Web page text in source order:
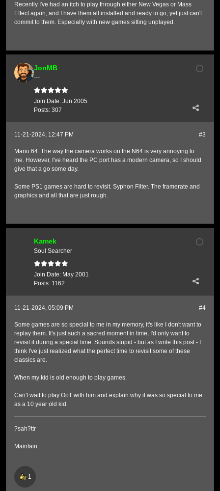
Recently I've had an itch to play through either New Vegas or Mass
Effect again, and I have them all installed and ready to go, yet just can't
commit to them. Especially with new games sitting unplayed.
JonMB
---
Join Date: Jun 2005
Posts: 307
#3
11-21-2024, 12:47 PM
Mario 64. The way the camera works on the N64 is very annoying to
me. However, I've heard the PC port has a modern camera, so I should
give that a go some day.
Some PS1 games are hard to revisit. Syphon Filter. The framerate and
graphics and all that are just rough.
Kamek
Soul Searcher
Join Date: May 2001
Posts: 1162
#4
11-21-2024, 05:09 PM
Some games are so special to me in my memory, it's like I don't want to
replay them. It's just such a sacred moment in time, I'd only want to
revisit it during a special time. Sounds stupid - but as I write this post - I
think I've just realized what the perfect time to revisit some of these
classics are.
When my kid is old enough to play games.
Can't wait to play OoT with him and explain why it was so special to me
as a 10 year old kid.
?sah?ttr
Maintain.
1